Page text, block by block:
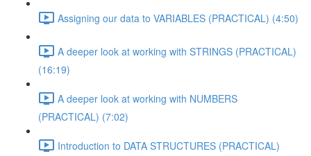
Assigning our data to VARIABLES (PRACTICAL) (4:50)
A deeper look at working with STRINGS (PRACTICAL)
(16:19)
A deeper look at working with NUMBERS
(PRACTICAL) (7:02)
Introduction to DATA STRUCTURES (PRACTICAL)